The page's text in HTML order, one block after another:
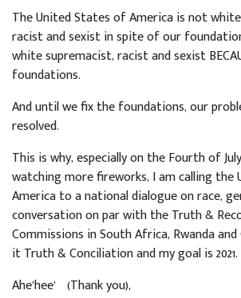
The United States of America is not
racist and sexist in spite of our
white supremacist, racist and sexist
foundations.
And until we fix the foundations, our
resolved.
This is why, especially on the Fourth of
watching more fireworks, I am calling
America to a national dialogue on race,
conversation on par with the Truth &
Commissions in South Africa, Rwanda and
it Truth & Conciliation and my goal is 2021.
Ahe’hee’ (Thank you),